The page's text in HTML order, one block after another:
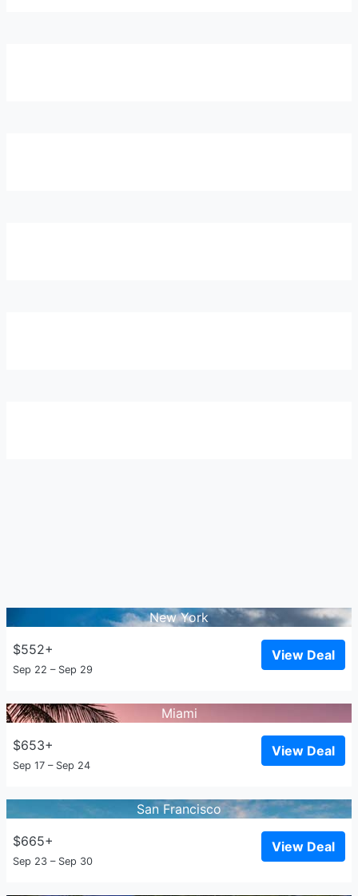
New York
$552+
Sep 22 – Sep 29
View Deal
Miami
$653+
Sep 17 – Sep 24
View Deal
San Francisco
$665+
Sep 23 – Sep 30
View Deal